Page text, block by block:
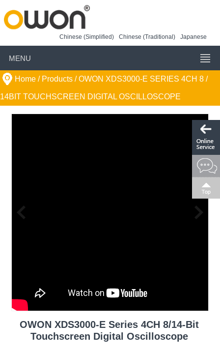
Chinese (Simplified) Chinese (Traditional) Japanese
MENU
Home / Products /OWON XDS3000-E SERIES 4CH 8 /
14BIT TOUCHSCREEN DIGITAL OSCILLOSCOPE
OWON XDS3000-E Series 4CH 8/14-Bit
Touchscreen Digital Oscilloscope